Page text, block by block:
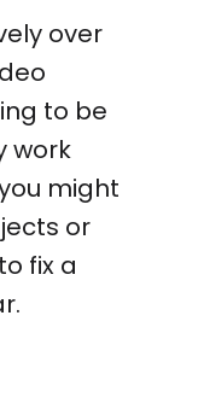
over
to be
work
might
or
fix a